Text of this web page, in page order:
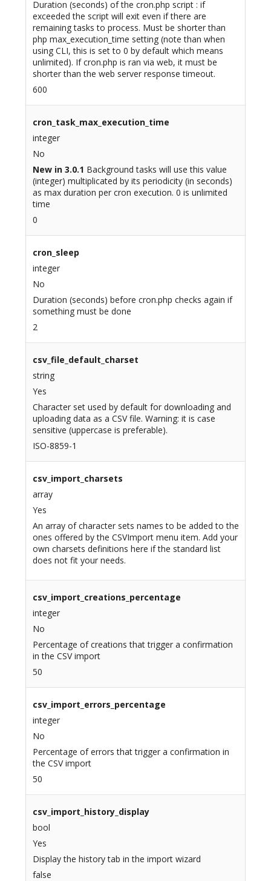
Duration (seconds) of the cron.php script : if
exceeded the script will exit even if there are
remaining tasks to process. Must be shorter than
php max_execution_time setting (note than when
using CLI, this is set to 0 by default which means
unlimited). If cron.php is ran via web, it must be
shorter than the web server response timeout.
600
cron_task_max_execution_time
integer
No
New in 3.0.1 Background tasks will use this value
(integer) multiplicated by its periodicity (in seconds)
as max duration per cron execution. 0 is unlimited
time
0
cron_sleep
integer
No
Duration (seconds) before cron.php checks again if
something must be done
2
csv_file_default_charset
string
Yes
Character set used by default for downloading and
uploading data as a CSV file. Warning: it is case
sensitive (uppercase is preferable).
ISO-8859-1
csv_import_charsets
array
Yes
An array of character sets names to be added to the
ones offered by the CSVImport menu item. Add your
own charsets definitions here if the standard list
does not fit your needs.
csv_import_creations_percentage
integer
No
Percentage of creations that trigger a confirmation
in the CSV import
50
csv_import_errors_percentage
integer
No
Percentage of errors that trigger a confirmation in
the CSV import
50
csv_import_history_display
bool
Yes
Display the history tab in the import wizard
false